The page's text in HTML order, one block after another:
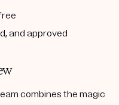
and approved
combines the magic